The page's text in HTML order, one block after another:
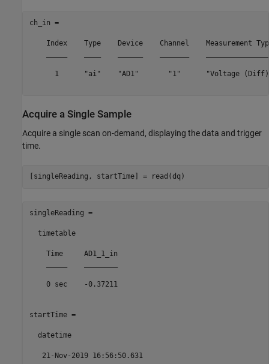
ch_in =
Index    Type    Device    Channel    Measurement
1      "ai"    "AD1"       "1"      "Voltage
Acquire a Single Sample
Acquire a single scan on-demand, displaying the data and trigger
time.
singleReading =
  timetable
    Time     AD1_1_in
    0 sec    -0.37211
startTime =
  datetime
   21-Nov-2019 16:56:50.631